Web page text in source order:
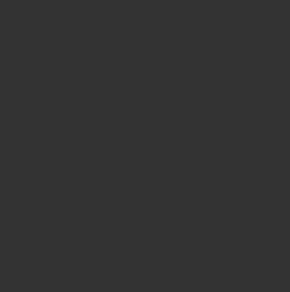
Hills Cover Up